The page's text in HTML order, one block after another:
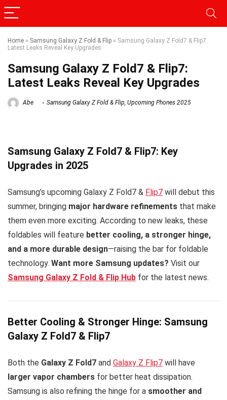
Home » Samsung Galaxy Z Fold & Flip » Samsung Galaxy Z Fold7 & Flip7:
Latest Leaks Reveal Key Upgrades
Samsung Galaxy Z Fold7 & Flip7:
Latest Leaks Reveal Key Upgrades
Abe Samsung Galaxy Z Fold & Flip, Upcoming Phones 2025
Samsung Galaxy Z Fold7 & Flip7: Key
Upgrades in 2025
Samsung’s upcoming Galaxy Z Fold7 & Flip7 will debut this
summer, bringing major hardware refinements that make
them even more exciting. According to new leaks, these
foldables will feature better cooling, a stronger hinge,
and a more durable design—raising the bar for foldable
technology. Want more Samsung updates? Visit our
Samsung Galaxy Z Fold & Flip Hub for the latest news.
Better Cooling & Stronger Hinge: Samsung
Galaxy Z Fold7 & Flip7
Both the Galaxy Z Fold7 and Galaxy Z Flip7 will have
larger vapor chambers for better heat dissipation.
Samsung is also refining the hinge for a smoother and